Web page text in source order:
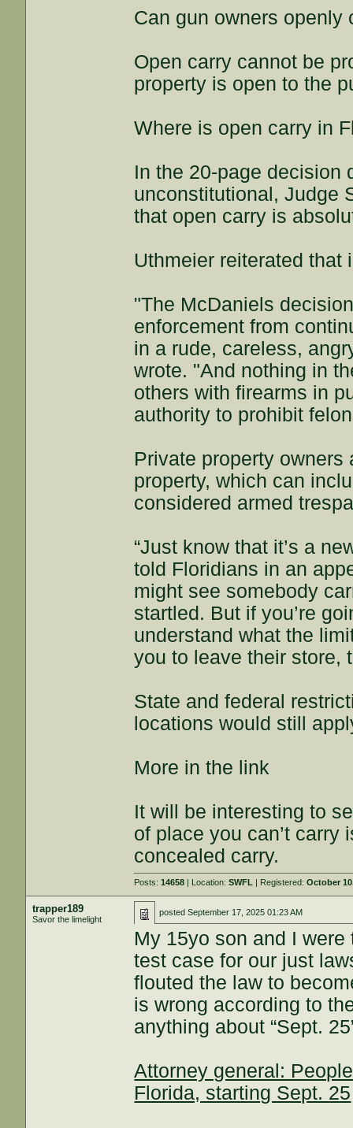
Can gun owners openly
Open carry cannot be
property is open to the
Where is open carry in
In the 20-page decision
unconstitutional, Judge
that open carry is
Uthmeier reiterated that
"The McDaniels
enforcement from
in a rude, careless,
wrote. "And nothing in
others with firearms in
authority to prohibit
Private property
property, which can
considered armed
“Just know that it’s a
told Floridians in an
might see somebody
startled. But if you’re
understand what the
you to leave their store,
State and federal
locations would still
More in the link
It will be interesting to
of place you can’t
concealed carry.
Posts:14658 | Location:SWFL | Registered:October
trapper189
Savor the limelight
postedSeptember 17, 2025 01:23 AM
My 15yo son and I
test case for our just
flouted the law to
is wrong according to
anything about “Sept.
Attorney general:
Florida, starting Sept. 25